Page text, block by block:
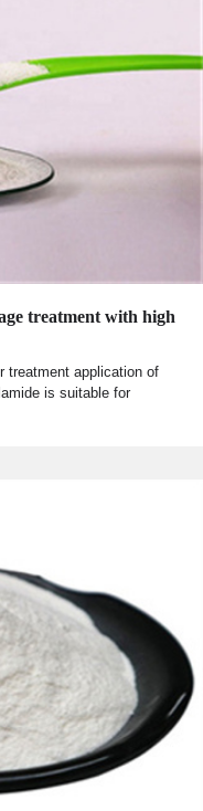
treatment with high
treatment application of
is suitable for